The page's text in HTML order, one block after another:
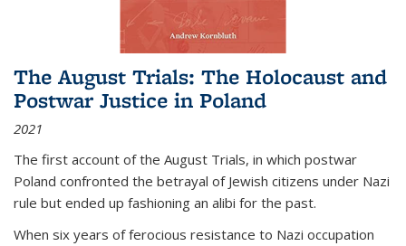
The August Trials: The Holocaust and
Postwar Justice in Poland
2021
The first account of the August Trials, in which postwar
Poland confronted the betrayal of Jewish citizens under Nazi
rule but ended up fashioning an alibi for the past.
When six years of ferocious resistance to Nazi occupation